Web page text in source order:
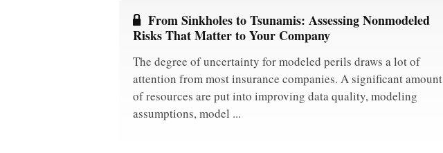
From Sinkholes to Tsunamis: Assessing Nonmodeled
Risks That Matter to Your Company
The degree of uncertainty for modeled perils draws a lot of
attention from most insurance companies. A significant amount
of resources are put into improving data quality, modeling
assumptions, model ...